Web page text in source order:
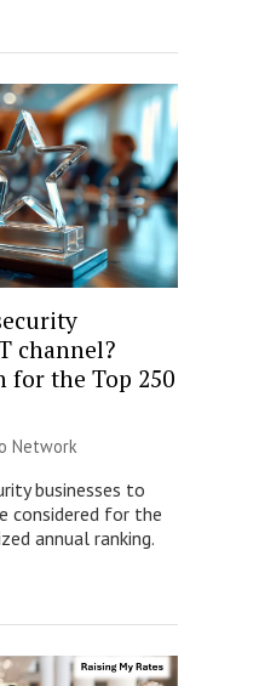
channel?
for the Top 250
Network
businesses to
considered for the
annual ranking.